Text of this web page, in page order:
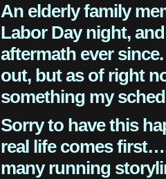
An elderly family
Labor Day night,
aftermath ever
out, but as of right
something my
Sorry to have this
real life comes
many running